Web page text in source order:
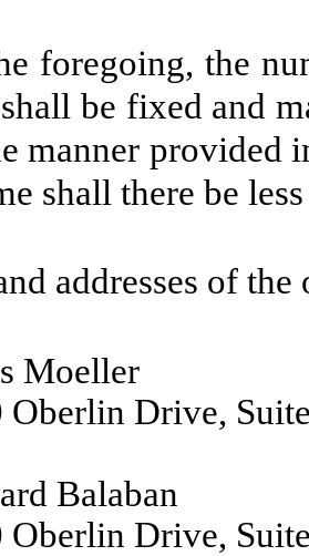
foregoing, the
be fixed and
manner provided
shall there be
addresses of
Moeller
Oberlin Drive,
Balaban
Oberlin Drive,